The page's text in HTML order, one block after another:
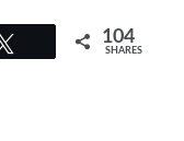
104
SHARES